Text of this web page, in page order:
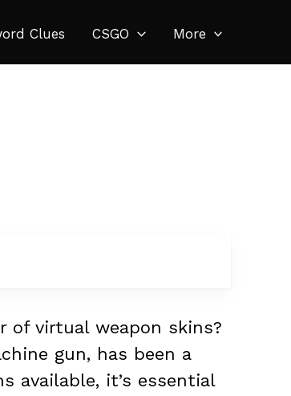
Clues CSGO More
of virtual weapon skins?
gun, has been a
available, it’s essential